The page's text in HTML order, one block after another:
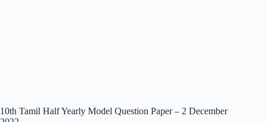
10th Tamil Half Yearly Model Question Paper – 2 December